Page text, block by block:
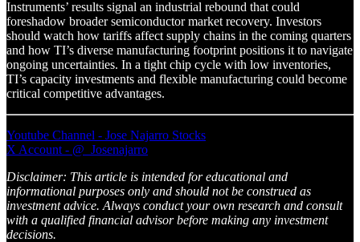
Instruments’ results signal an industrial rebound that could
foreshadow broader semiconductor market recovery. Investors
should watch how tariffs affect supply chains in the coming quarters
and how TI’s diverse manufacturing footprint positions it to navigate
ongoing uncertainties. In a tight chip cycle with low inventories,
TI’s capacity investments and flexible manufacturing could become
critical competitive advantages.
Youtube Channel - Jose Najarro Stocks
X Account - @_Josenajarro
Disclaimer: This article is intended for educational and
informational purposes only and should not be construed as
investment advice. Always conduct your own research and consult
with a qualified financial advisor before making any investment
decisions.